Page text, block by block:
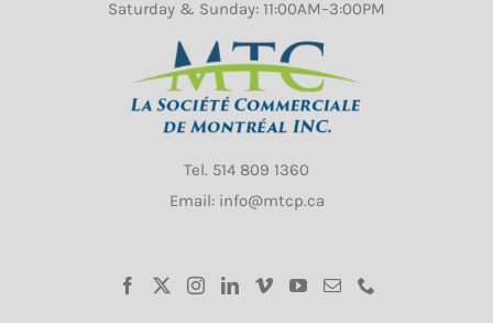
Saturday & Sunday: 11:00AM–3:00PM
Tel. 514 809 1360
Email: info@mtcp.ca